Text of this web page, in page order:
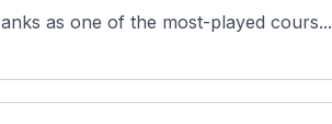
as one of the most-played cours...